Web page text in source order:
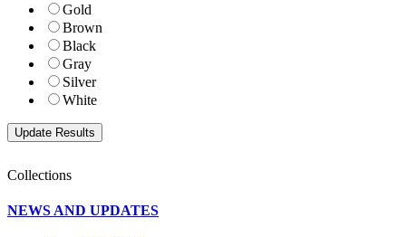
Gold
Brown
Black
Gray
Silver
White
Collections
NEWS AND UPDATES